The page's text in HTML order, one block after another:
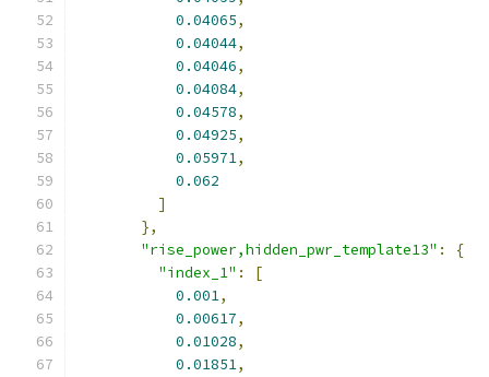
0.04065,
0.04044,
0.04046,
0.04084,
0.04578,
0.04925,
0.05971,
0.062
]
},
"rise_power,hidden_pwr_template13" :
{
"index_1" :
[
0.001,
0.00617,
0.01028,
0.01851,